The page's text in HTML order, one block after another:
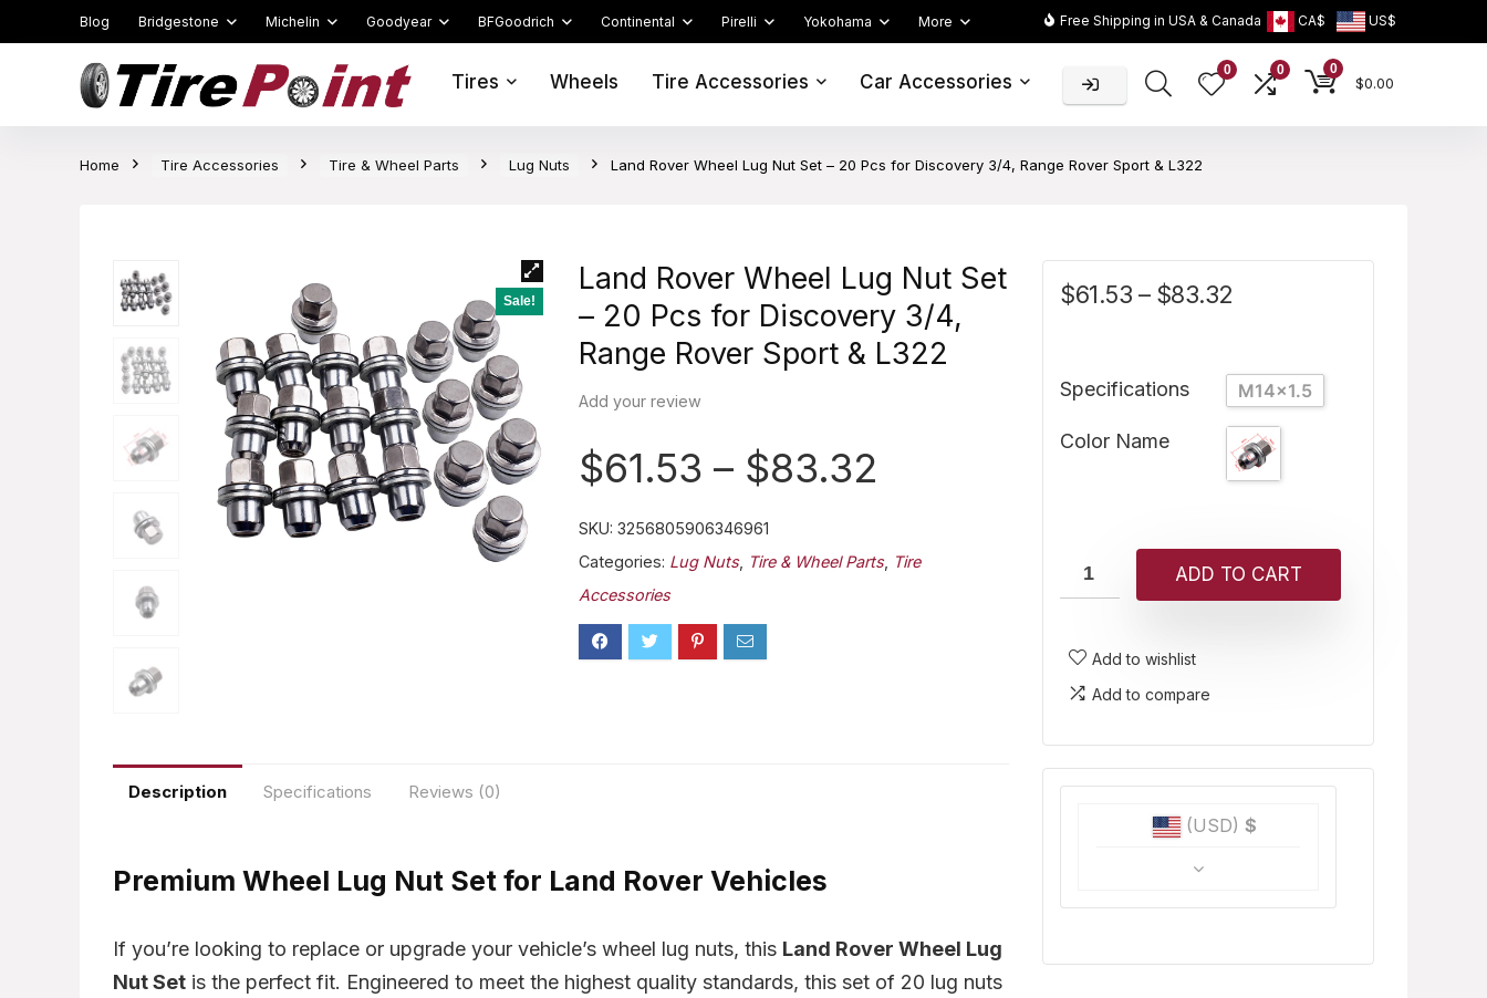
Blog Bridgestone Michelin Goodyear BFGoodrich Continental Pirelli Yokohama More Free Shipping in USA & Canada CA$ US$
Tires Wheels Tire Accessories Car Accessories
0 0 0
$0.00
Home Tire Accessories Tire & Wheel Parts Lug Nuts Land Rover Wheel Lug Nut Set – 20 Pcs for Discovery 3/4, Range Rover Sport & L322
Sale!
Land Rover Wheel Lug Nut Set
– 20 Pcs for Discovery 3/4,
Range Rover Sport & L322
Add your review
$61.53 – $83.32
SKU:3256805906346961
Categories: Lug Nuts, Tire & Wheel Parts, Tire
Accessories
Description Specifications Reviews (0)
Premium Wheel Lug Nut Set for Land Rover Vehicles
If you’re looking to replace or upgrade your vehicle’s wheel lug nuts, this Land Rover Wheel Lug
Nut Set is the perfect fit. Engineered to meet the highest quality standards, this set of 20 lug nuts
$61.53 – $83.32
Specifications M14x1.5
Color Name
ADD TO CART
Add to wishlist
Add to compare
(USD) $